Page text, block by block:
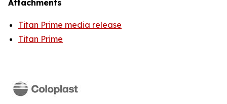
Attachments
Titan Prime media release
Titan Prime